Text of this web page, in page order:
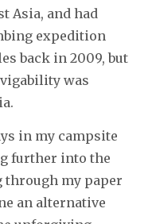
Asia, and had
expedition
back in 2009, but
was
in my campsite
further into the
my paper
an alternative